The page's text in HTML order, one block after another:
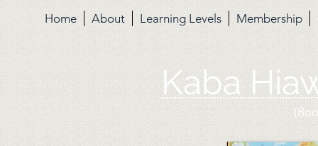
Home About Learning Levels Membership
Kaba